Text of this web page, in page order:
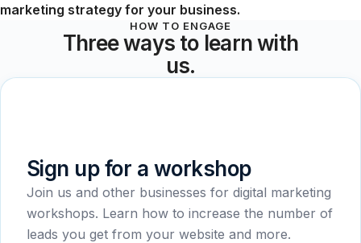
marketing strategy for your business.
HOW TO ENGAGE
Three ways to learn with
us.
Sign up for a workshop
Join us and other businesses for digital marketing
workshops. Learn how to increase the number of
leads you get from your website and more.